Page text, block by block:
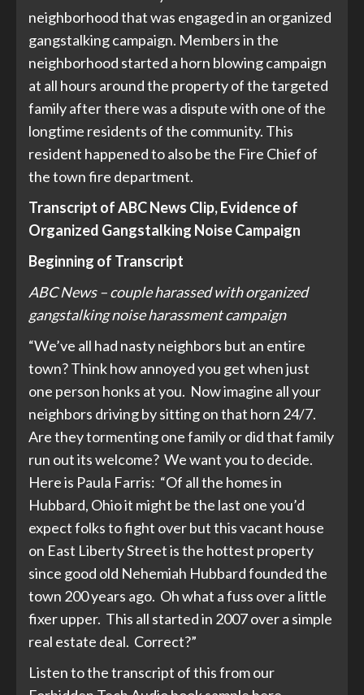
neighborhood that was engaged in an organized
gangstalking campaign. Members in the
neighborhood started a horn blowing campaign
at all hours around the property of the targeted
family after there was a dispute with one of the
longtime residents of the community. This
resident happened to also be the Fire Chief of
the town fire department.
Transcript of ABC News Clip, Evidence of
Organized Gangstalking Noise Campaign
Beginning of Transcript
ABC News – couple harassed with organized
gangstalking noise harassment campaign
“We’ve all had nasty neighbors but an entire
town? Think how annoyed you get when just
one person honks at you. Now imagine all your
neighbors driving by sitting on that horn 24/7.
Are they tormenting one family or did that family
run out its welcome? We want you to decide.
Here is Paula Farris: “Of all the homes in
Hubbard, Ohio it might be the last one you’d
expect folks to fight over but this vacant house
on East Liberty Street is the hottest property
since good old Nehemiah Hubbard founded the
town 200 years ago. Oh what a fuss over a little
fixer upper. This all started in 2007 over a simple
real estate deal. Correct?”
Listen to the transcript of this from our